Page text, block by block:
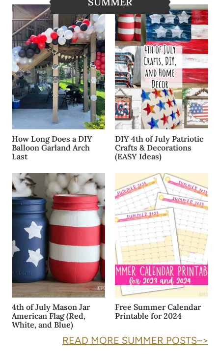
How Long Does a DIY
Balloon Garland Arch
Last
DIY 4th of July Patriotic
Crafts & Decorations
(EASY Ideas)
4th of July Mason Jar
American Flag (Red,
White, and Blue)
Free Summer Calendar
Printable for 2024
READ MORE SUMMER POSTS–>